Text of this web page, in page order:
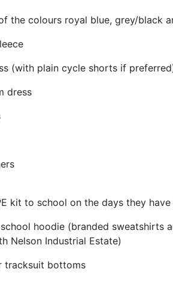
the colours royal blue, grey/black
(with plain cycle shorts if
dress
kit to school on the days they
hoodie (branded sweatshirts
Nelson Industrial Estate)
tracksuit bottoms